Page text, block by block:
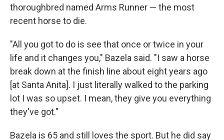
thoroughbred named Arms Runner — the most
recent horse to die.
"All you got to do is see that once or twice in your
life and it changes you," Bazela said. "I saw a horse
break down at the finish line about eight years ago
[at Santa Anita]. I just literally walked to the parking
lot I was so upset. I mean, they give you everything
they've got."
Bazela is 65 and still loves the sport. But he did say